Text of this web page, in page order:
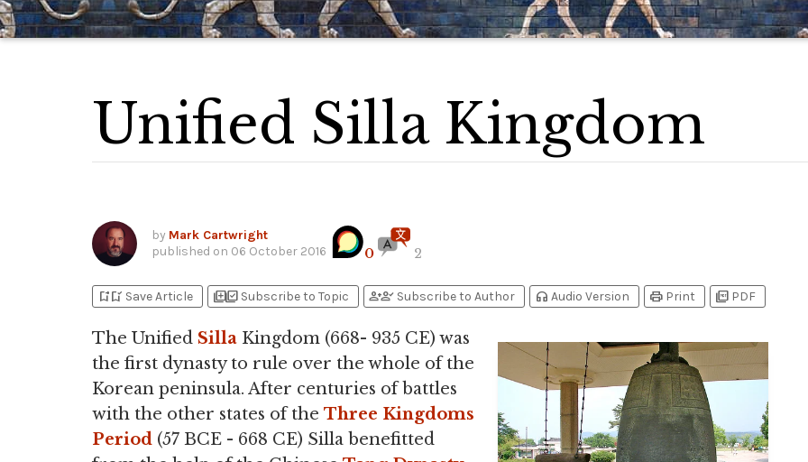
Unified Silla Kingdom
by Mark Cartwright
published on 06 October 2016 0 2
bookmark_addbookmark_added Save Article library_addlibrary_add_check Subscribe to Topic person_addperson_check Subscribe to Author headphones Audio Version print Print picture_as_pdf PDF
The Unified Silla Kingdom (668- 935 CE) was
the first dynasty to rule over the whole of the
Korean peninsula. After centuries of battles
with the other states of the Three Kingdoms
Period (57 BCE - 668 CE) Silla benefitted